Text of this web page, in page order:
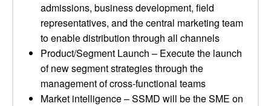
admissions, business development, field
representatives, and the central marketing team
to enable distribution through all channels
Product/Segment Launch – Execute the launch
of new segment strategies through the
management of cross-functional teams
Market intelligence – SSMD will be the SME on